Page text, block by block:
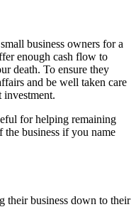
business owners for a
enough cash flow to
death. To ensure they
and be well taken care
investment.
for helping remaining
the business if you name
their business down to their